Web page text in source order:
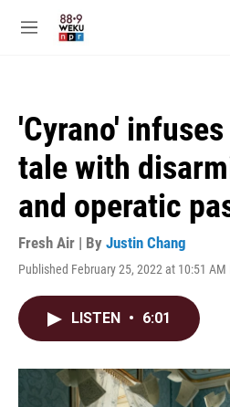
M
'Cyrano'
tale with
and operatic
Fresh Air | By Justin Chang
Published February 25, 2022 at 10:51 AM
LISTEN • 6:01